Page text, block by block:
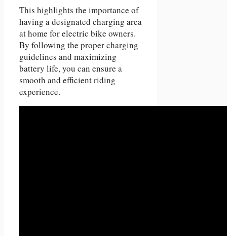
This highlights the importance of
having a designated charging area
at home for electric bike owners.
By following the proper charging
guidelines and maximizing
battery life, you can ensure a
smooth and efficient riding
experience.